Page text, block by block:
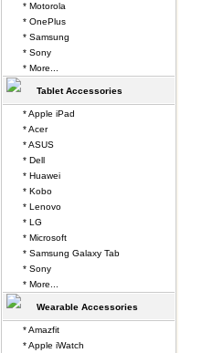
* Motorola
* OnePlus
* Samsung
* Sony
* More...
Tablet Accessories
* Apple iPad
* Acer
* ASUS
* Dell
* Huawei
* Kobo
* Lenovo
* LG
* Microsoft
* Samsung Galaxy Tab
* Sony
* More...
Wearable Accessories
* Amazfit
* Apple iWatch